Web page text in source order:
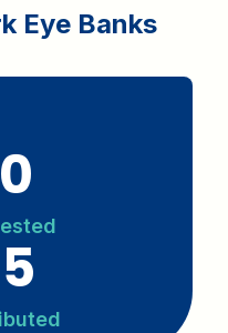
Eye Banks